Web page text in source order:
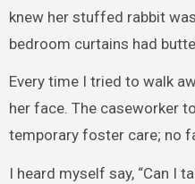
knew her stuffed rabbit
bedroom curtains had
Every time I tried to walk
her face. The caseworker
temporary foster care; no
I heard myself say, “Can I